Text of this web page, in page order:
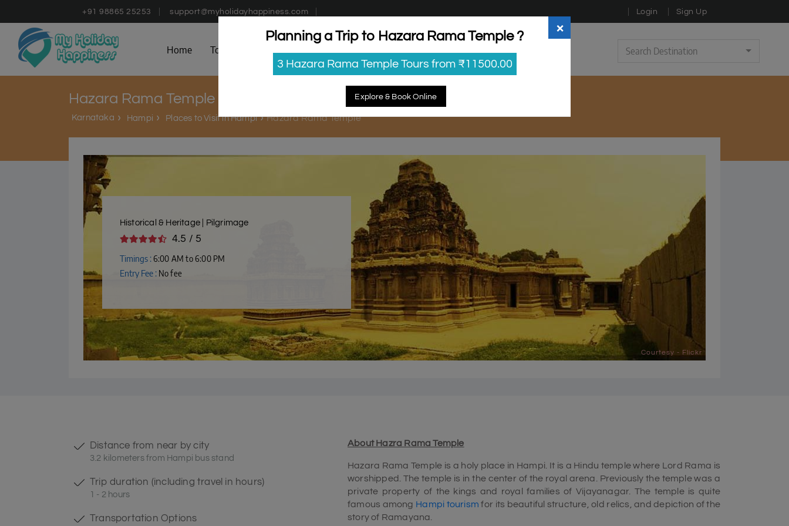
+91 98865 25253 support@myholidayhappiness.com Login Sign Up
Home Tours Search Destination
Hazara Rama Temple
Karnataka Hampi Places to Visit in Hampi Hazara Rama Temple
Courtesy - Flickr
Historical & Heritage | Pilgrimage
4.5 / 5
Timings : 6:00 AM to 6:00 PM
Entry Fee : No fee
Distance from near by city
3.2 kilometers from Hampi bus stand
Trip duration (including travel in hours)
1 - 2 hours
Transportation Options
About Hazra Rama Temple
Hazara Rama Temple is a holy place in Hampi. It is a Hindu temple where Lord Rama is
worshipped. The temple is in the center of the royal arena. Previously the temple was a
private property of the kings and royal families of Vijayanagar. The temple is quite
famous among Hampi tourism for its beautiful structure, old relics, and depiction of the
story of Ramayana.
×
Planning a Trip to Hazara Rama Temple ?
3 Hazara Rama Temple Tours from ₹11500.00
Explore & Book Online